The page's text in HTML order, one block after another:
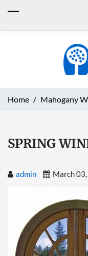
Home Mahogany
SPRING
admin March